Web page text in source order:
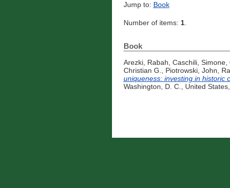
Jump to: Book
Number of items: 1.
Book
Arezki, Rabah, Caschili, Simone,
Christian G., Piotrowski, John,
uniqueness: investing in historic
Washington, D. C., United